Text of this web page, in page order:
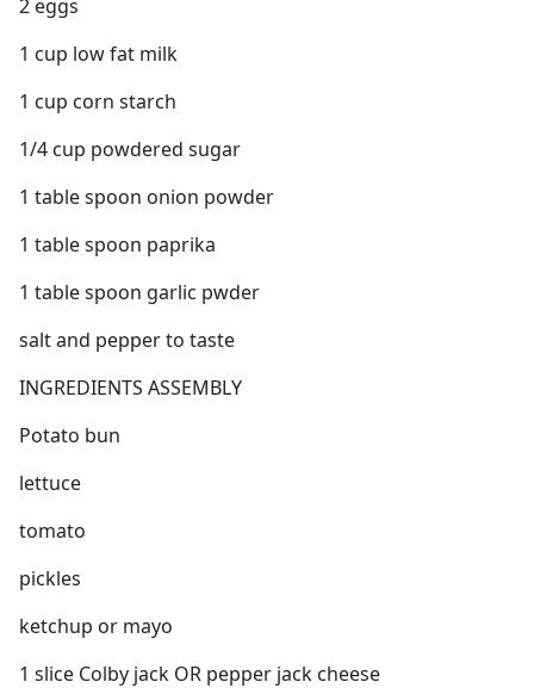
2 eggs
1 cup low fat milk
1 cup corn starch
1/4 cup powdered sugar
1 table spoon onion powder
1 table spoon paprika
1 table spoon garlic pwder
salt and pepper to taste
INGREDIENTS ASSEMBLY
Potato bun
lettuce
tomato
pickles
ketchup or mayo
1 slice Colby jack OR pepper jack cheese